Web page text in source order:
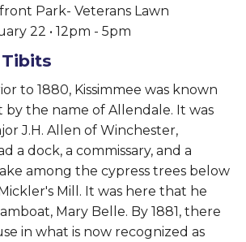
Park- Veterans Lawn
22 • 12pm - 5pm
to 1880, Kissimmee was known
by the name of Allendale. It was
J.H. Allen of Winchester,
a dock, a commissary, and a
among the cypress trees below
Mill. It was here that he
Mary Belle. By 1881, there
in what is now recognized as